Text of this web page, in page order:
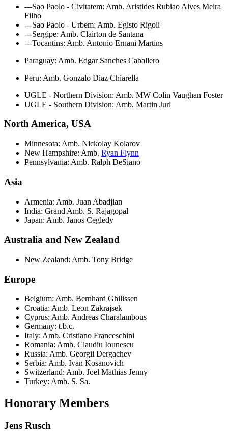
---Sao Paolo - Civitatem: Amb. Aristides Rubiao Alves Meira
Filho
---Sao Paolo - Urbem: Amb. Egisto Rigoli
---Sergipe: Amb. Clairton de Santana
---Tocantins: Amb. Antonio Ernani Martins
Paraguay: Amb. Edgar Sanches Caballero
Peru: Amb. Gonzalo Diaz Chiarella
UGLE - Northern Division: Amb. MW Colin Vaughan Foster
UGLE - Southern Division: Amb. Martin Juri
North America, USA
Minnesota: Amb. Nickolay Kolarov
New Hampshire: Amb. Ryan Flynn
Pennsylvania: Amb. Ralph DeSiano
Asia
Armenia: Amb. Juan Abadjian
India: Grand Amb. S. Rajagopal
Japan: Amb. Janos Cegledy
Australia and New Zealand
New Zealand: Amb. Tony Bridge
Europe
Belgium: Amb. Bernhard Ghilissen
Croatia: Amb. Leon Zakrajsek
Cyprus: Amb. Andreas Charalambous
Germany: t.b.c.
Italy: Amb. Cristiano Franceschini
Romania: Amb. Claudiu Iounescu
Russia: Amb. Georgii Dergachev
Serbia: Amb. Ivan Kosanovich
Switzerland: Amb. Joel Mathias Jenny
Turkey: Amb. S. Sa.
Honorary Members
Jens Rusch